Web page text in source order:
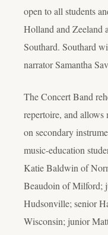
open to all students
Holland and Zeeland
Southard. Southard
narrator Samantha
The Concert Band
repertoire, and allows
on secondary
music-education
Katie Baldwin of
Beaudoin of Milford;
Hudsonville; senior
Wisconsin; junior